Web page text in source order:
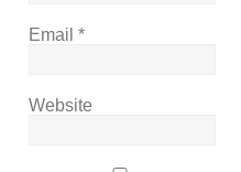
Email*
Website